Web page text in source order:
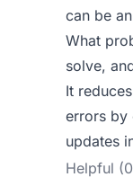
can be
What
solve,
It
errors by
updates
Helpful